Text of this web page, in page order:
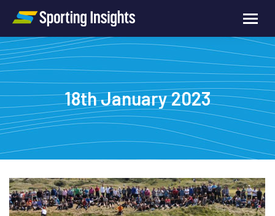
18th January 2023